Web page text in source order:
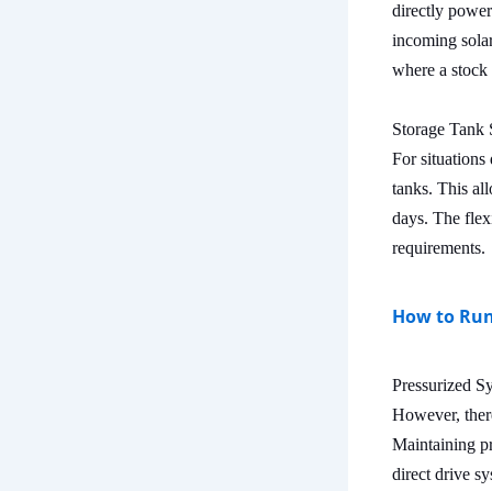
directly
incoming
where a
Storage Tank
For situations
tanks. This
days. The
requirements.
How to
Pressurized
However,
Maintaining
direct drive